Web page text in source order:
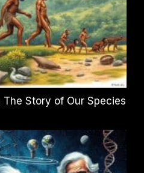
The Story of Our Species